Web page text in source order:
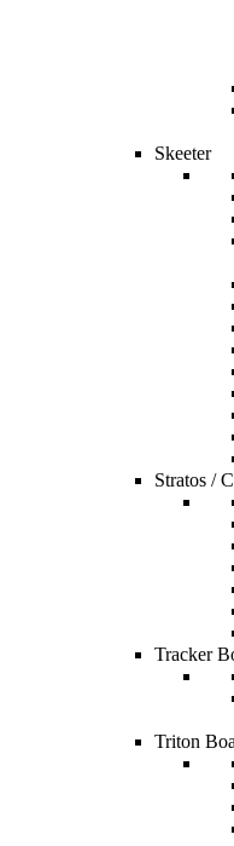
Skeeter
Stratos /
Tracker
Triton